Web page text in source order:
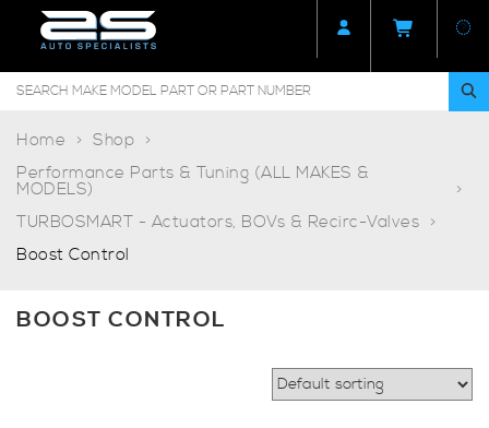
Home
Shop
Performance Parts & Tuning (ALL MAKES &
MODELS)
TURBOSMART - Actuators, BOVs & Recirc-Valves
Boost Control
BOOST CONTROL